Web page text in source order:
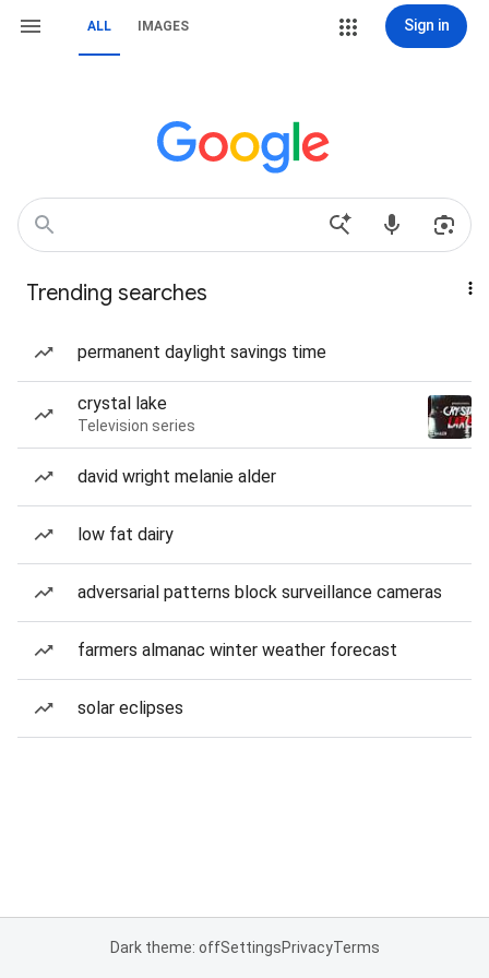
ALL IMAGES Sign in
Trending searches
permanent daylight savings time
crystal lake
Television series
david wright melanie alder
low fat dairy
adversarial patterns block surveillance cameras
farmers almanac winter weather forecast
solar eclipses
Dark theme: offSettingsPrivacyTerms